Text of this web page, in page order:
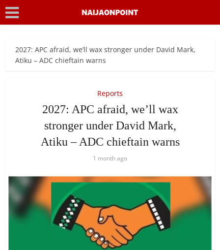
2027: APC afraid, we’ll wax stronger under David Mark,
Atiku – ADC chieftain warns
Reports
2027: APC afraid, we’ll wax
stronger under David Mark,
Atiku – ADC chieftain warns
1 month ago